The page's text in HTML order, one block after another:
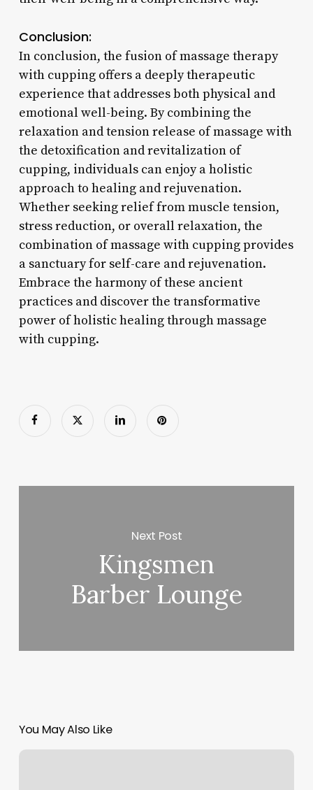
Conclusion:
In conclusion, the fusion of massage therapy
with cupping offers a deeply therapeutic
experience that addresses both physical and
emotional well-being. By combining the
relaxation and tension release of massage with
the detoxification and revitalization of
cupping, individuals can enjoy a holistic
approach to healing and rejuvenation.
Whether seeking relief from muscle tension,
stress reduction, or overall relaxation, the
combination of massage with cupping provides
a sanctuary for self-care and rejuvenation.
Embrace the harmony of these ancient
practices and discover the transformative
power of holistic healing through massage
with cupping.
Next Post
Kingsmen
Barber Lounge
You May Also Like
Looks